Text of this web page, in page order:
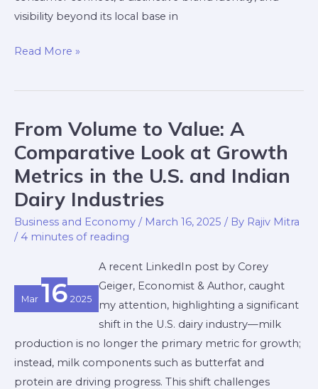
visibility beyond its local base in
Read More »
From Volume to Value: A
Comparative Look at Growth
Metrics in the U.S. and Indian
Dairy Industries
Business and Economy / March 16, 2025 / By Rajiv Mitra
/ 4 minutes of reading
Mar 16 2025
A recent LinkedIn post by Corey
Geiger, Economist & Author, caught
my attention, highlighting a significant
shift in the U.S. dairy industry—milk
production is no longer the primary metric for growth;
instead, milk components such as butterfat and
protein are driving progress. This shift challenges
From
Volume
Value:
A
Comparative
Look
Growth
Metrics
U.S.